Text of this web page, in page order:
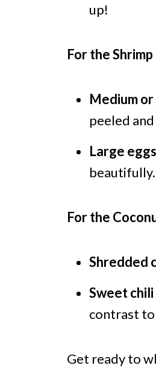
up!
For the Shrimp
Medium or
peeled
Large eggs
beautifully.
For the
Shredded
Sweet chili
contrast
Get ready to